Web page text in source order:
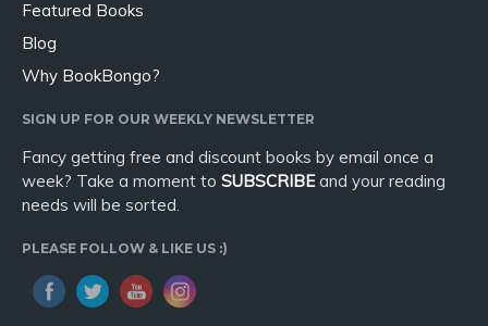
Featured Books
Blog
Why BookBongo?
SIGN UP FOR OUR WEEKLY NEWSLETTER
Fancy getting free and discount books by email once a
week? Take a moment to SUBSCRIBEand your reading
needs will be sorted.
PLEASE FOLLOW & LIKE US :)